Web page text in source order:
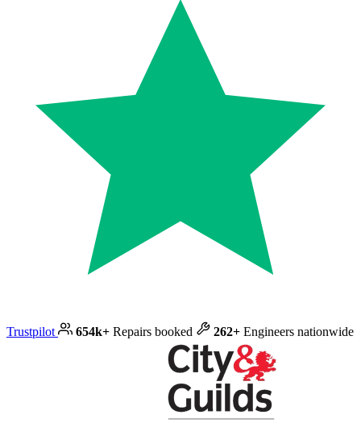
Trustpilot 654k+ Repairs booked 262+ Engineers nationwide